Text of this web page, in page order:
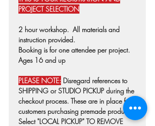
PROJECT SELECTION
2 hour workshop. All materials and
instruction provided.
Booking is for one attendee per project.
Ages 16 and up
PLEASE NOTE: Disregard references to
SHIPPING or STUDIO PICKUP during the
checkout process. These are in place for
customers purchasing premade products.
Select "LOCAL PICKUP" TO REMOVE